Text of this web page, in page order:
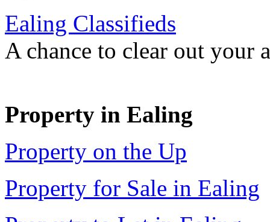
Ealing Classifieds
A chance to clear out your
Property in Ealing
Property on the Up
Property for Sale in Ealing